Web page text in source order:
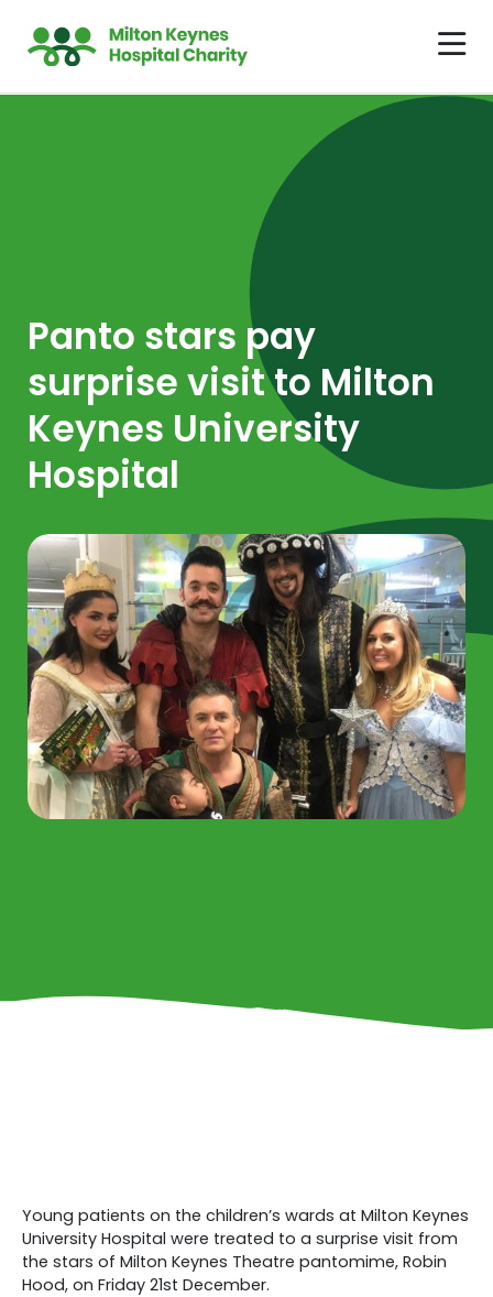
Panto stars pay
surprise visit to Milton
Keynes University
Hospital
Young patients on the children’s wards at Milton Keynes
University Hospital were treated to a surprise visit from
the stars of Milton Keynes Theatre pantomime, Robin
Hood, on Friday 21st December.